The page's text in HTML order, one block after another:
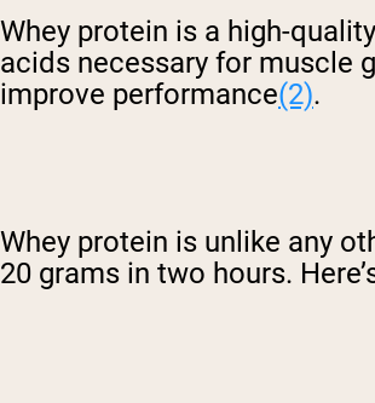
Whey protein is a high-
acids necessary for muscle
improve performance(2).
Whey protein is unlike any
20 grams in two hours.